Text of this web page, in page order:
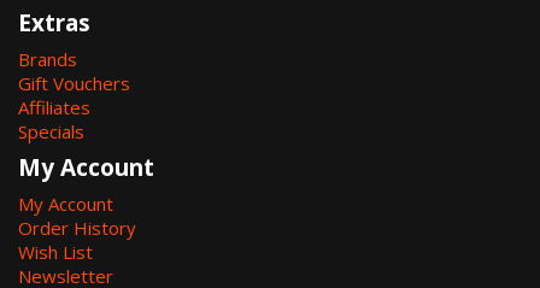
Extras
Brands
Gift Vouchers
Affiliates
Specials
My Account
My Account
Order History
Wish List
Newsletter